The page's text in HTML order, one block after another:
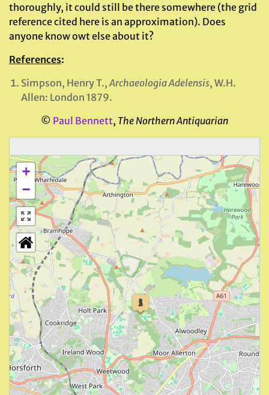
thoroughly, it could still be there somewhere (the grid
reference cited here is an approximation). Does
anyone know owt else about it?
References:
Simpson, Henry T.,Archaeologia Adelensis, W.H.
Allen: London 1879.
© Paul Bennett, The Northern Antiquarian
+
−